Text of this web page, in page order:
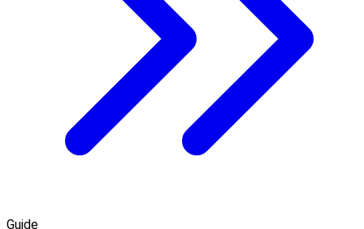
Guide